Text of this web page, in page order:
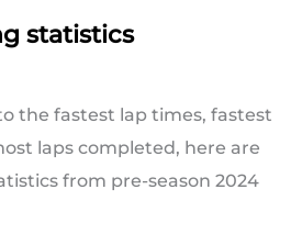
statistics
the fastest lap times, fastest
laps completed, here are
from pre-season 2024